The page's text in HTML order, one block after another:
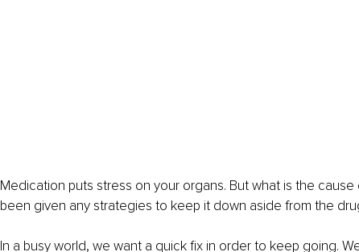
Medication puts stress on your organs. But what is the
been given any strategies to keep it down aside from the
In a busy world, we want a quick fix in order to keep going.